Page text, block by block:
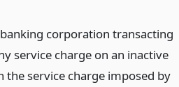
corporation transacting
service charge on an inactive
the service charge imposed by